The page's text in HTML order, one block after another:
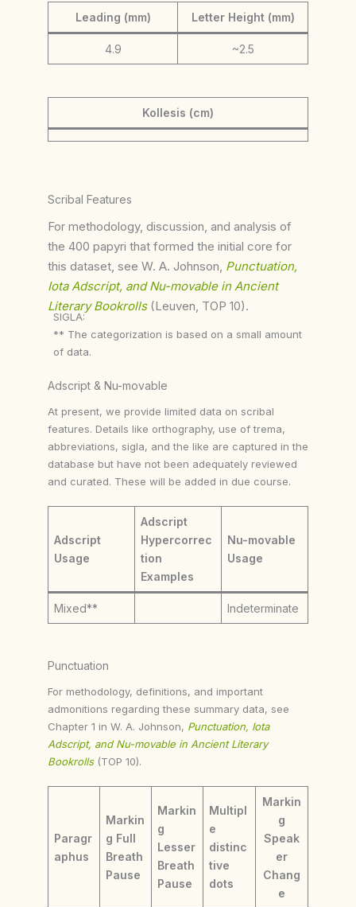
Leading (mm) Letter Height (mm)
4.9 ~2.5
Kollesis (cm)
Scribal Features
For methodology, discussion, and analysis of
the 400 papyri that formed the initial core for
this dataset, see W. A. Johnson, Punctuation,
Iota Adscript, and Nu-movable in Ancient
Literary Bookrolls (Leuven, TOP 10).
SIGLA:
** The categorization is based on a small amount
of data.
Adscript & Nu-movable
At present, we provide limited data on scribal
features. Details like orthography, use of trema,
abbreviations, sigla, and the like are captured in the
database but have not been adequately reviewed
and curated. These will be added in due course.
Adscript
Usage
Adscript
Hypercorrec
tion
Examples
Nu-movable
Usage
Mixed** Indeterminate
Punctuation
For methodology, definitions, and important
admonitions regarding these summary data, see
Chapter 1 in W. A. Johnson, Punctuation, Iota
Adscript, and Nu-movable in Ancient Literary
Bookrolls (TOP 10).
Paragr
aphus
Markin
g Full
Breath
Pause
Markin
g
Lesser
Breath
Pause
Multipl
e
distinc
tive
dots
Markin
g
Speak
er
Chang
e